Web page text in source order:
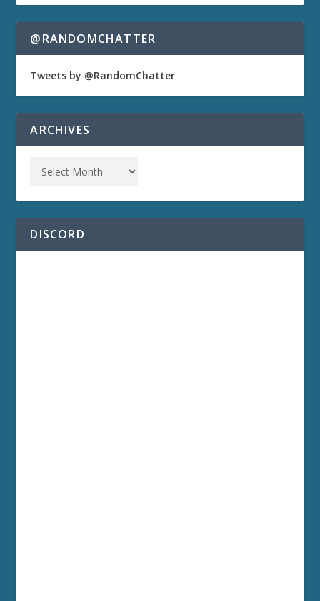
@RANDOMCHATTER
Tweets by @RandomChatter
ARCHIVES
DISCORD